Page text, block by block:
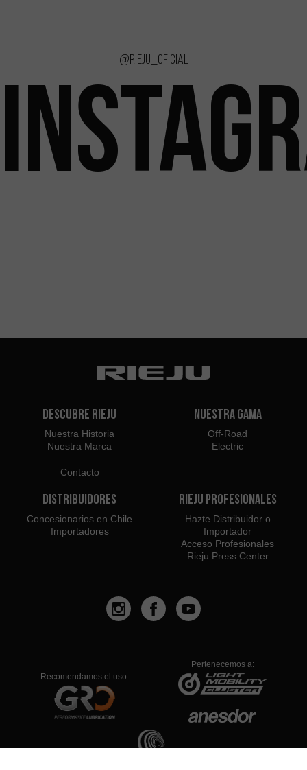
@rieju_oficial
Descubre Rieju
Nuestra Historia
Nuestra Marca
Contacto
Nuestra Gama
Off-Road
Electric
Distribuidores
Concesionarios en Chile
Importadores
Rieju Profesionales
Hazte Distribuidor o
Importador
Acceso Profesionales
Rieju Press Center
Recomendamos el uso:
Pertenecemos a: